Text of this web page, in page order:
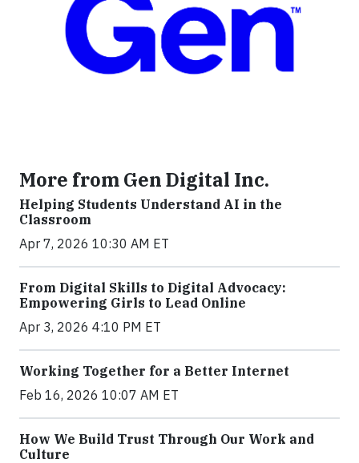
More from Gen Digital Inc.
Helping Students Understand AI in the
Classroom
Apr 7, 2026 10:30 AM ET
From Digital Skills to Digital Advocacy:
Empowering Girls to Lead Online
Apr 3, 2026 4:10 PM ET
Working Together for a Better Internet
Feb 16, 2026 10:07 AM ET
How We Build Trust Through Our Work and
Culture